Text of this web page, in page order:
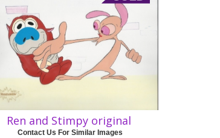
Ren and Stimpy original
Contact Us For Similar Images